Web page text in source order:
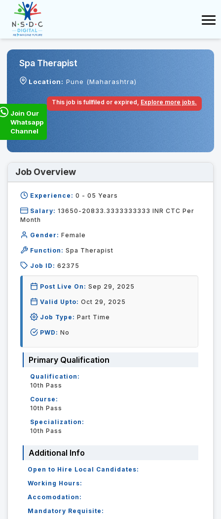
Spa Therapist
Location: Pune (Maharashtra)
This job is fullfiled or expired, Explore more jobs.
Join Our
Whatsapp
Channel
Job Overview
Experience: 0 - 05 Years
Salary: 13650-20833.3333333333 INR CTC Per
Month
Gender: Female
Function: Spa Therapist
Job ID: 62375
Post Live On: Sep 29, 2025
Valid Upto: Oct 29, 2025
Job Type: Part Time
PWD: No
Primary Qualification
Qualification:
10th Pass
Course:
10th Pass
Specialization:
10th Pass
Additional Info
Open to Hire Local Candidates:
Working Hours:
Accomodation:
Mandatory Requisite: